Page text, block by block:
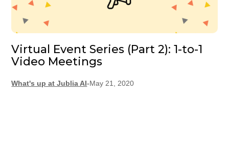
Virtual Event Series (Part 2): 1-to-1
Video Meetings
What's up at Jublia AI-May 21, 2020